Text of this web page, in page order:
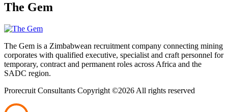
The Gem
The Gem is a Zimbabwean recruitment company connecting mining
corporates with qualified executive, specialist and craft personnel for
temporary, contract and permanent roles across Africa and the
SADC region.
Prorecruit Consultants Copyright ©2026 All rights reserved